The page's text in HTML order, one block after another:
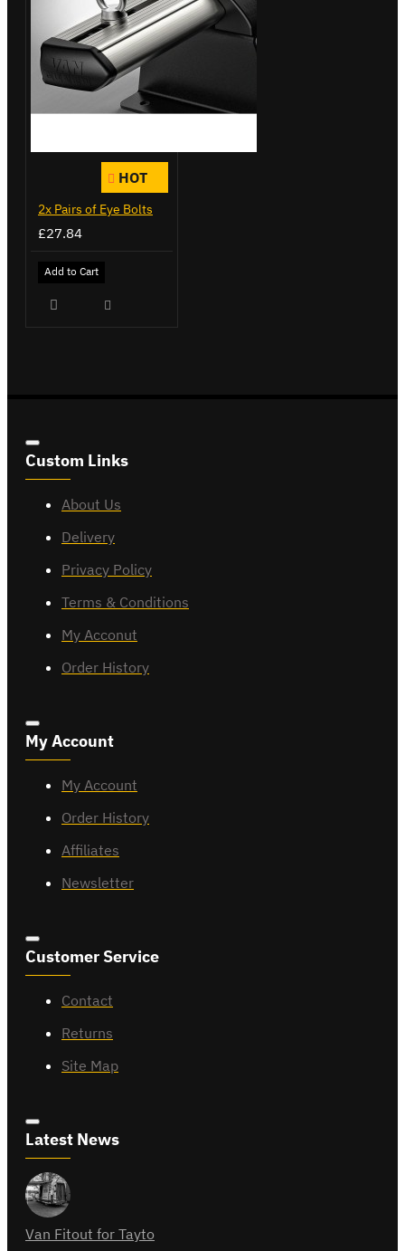
HOT
2x Pairs of Eye Bolts
£27.84
Add to Cart
Custom Links
About Us
Delivery
Privacy Policy
Terms & Conditions
My Acconut
Order History
My Account
My Account
Order History
Affiliates
Newsletter
Customer Service
Contact
Returns
Site Map
Latest News
Van Fitout for Tayto